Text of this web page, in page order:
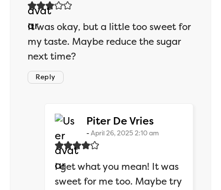
It was okay, but a little too sweet for
my taste. Maybe reduce the sugar
next time?
Reply
Piter De Vries
April 26, 2025 2:10 am
I get what you mean! It was
sweet for me too. Maybe try